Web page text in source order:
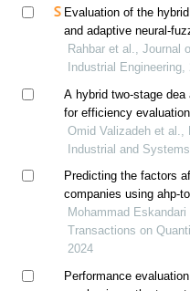
Evaluation of the
and adaptive neural-
predicting the
tehran stock exchange
Rahbar et al., Journal
Industrial Engineering,
A hybrid two-stage dea
for efficiency
companies
Omid Valizadeh et al.,
Industrial and
Predicting the factors
companies using ahp-
approach to artificial
Mohammad
Transactions on
2024
Performance